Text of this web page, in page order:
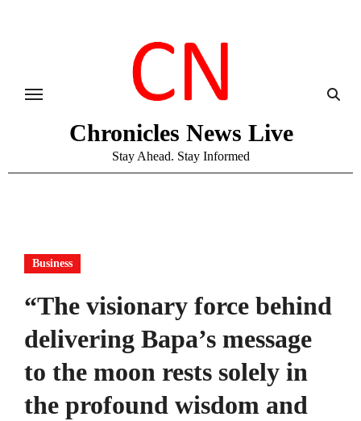
Chronicles News Live
Stay Ahead. Stay Informed
Business
“The visionary force behind
delivering Bapa’s message
to the moon rests solely in
the profound wisdom and